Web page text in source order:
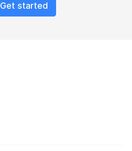
Get started